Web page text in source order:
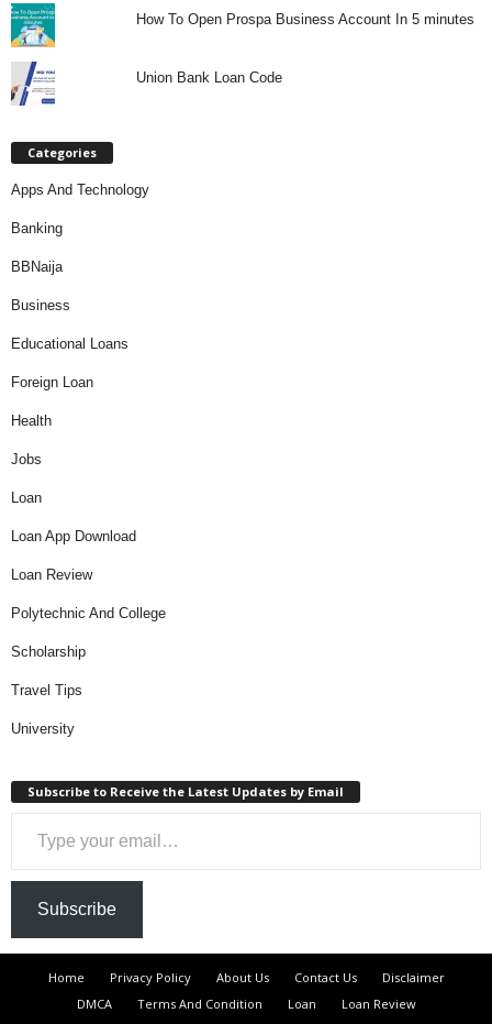
How To Open Prospa Business Account In 5 minutes
Union Bank Loan Code
Categories
Apps And Technology
Banking
BBNaija
Business
Educational Loans
Foreign Loan
Health
Jobs
Loan
Loan App Download
Loan Review
Polytechnic And College
Scholarship
Travel Tips
University
Subscribe to Receive the Latest Updates by Email
Type your email…
Subscribe
Home Privacy Policy About Us Contact Us
Disclaimer
DMCA
Terms And Condition Loan
Loan Review